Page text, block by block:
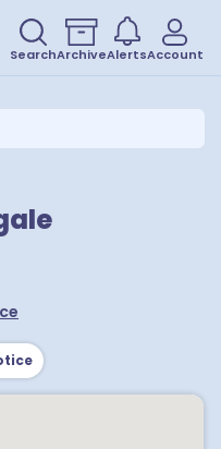
SearchArchiveAlertsAccount